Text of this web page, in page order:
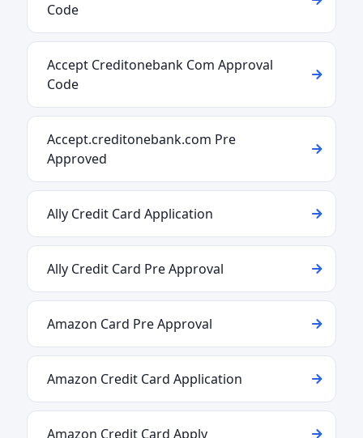
Code
Accept Creditonebank Com Approval
Code
Accept.creditonebank.com Pre
Approved
Ally Credit Card Application
Ally Credit Card Pre Approval
Amazon Card Pre Approval
Amazon Credit Card Application
Amazon Credit Card Apply